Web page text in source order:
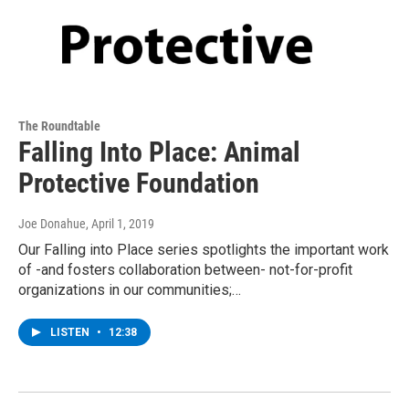
The Roundtable
Falling Into Place: Animal
Protective Foundation
Joe Donahue, April 1, 2019
Our Falling into Place series spotlights the important work
of -and fosters collaboration between- not-for-profit
organizations in our communities;…
LISTEN • 12:38